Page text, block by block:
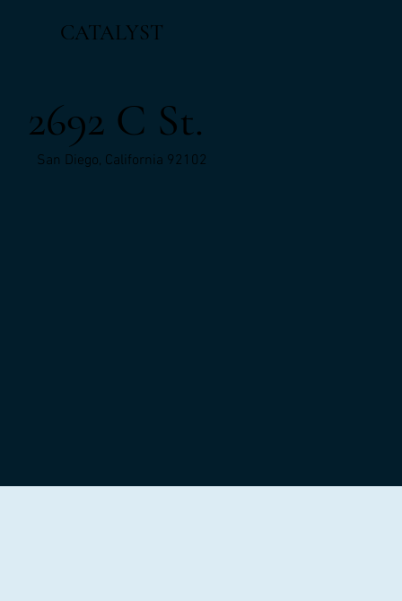
CATALYST
2692 C St.
San Diego, California 92102